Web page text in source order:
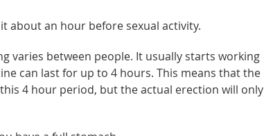
about an hour before sexual activity.
varies between people. It usually starts working
can last for up to 4 hours. This means that the
4 hour period, but the actual erection will only